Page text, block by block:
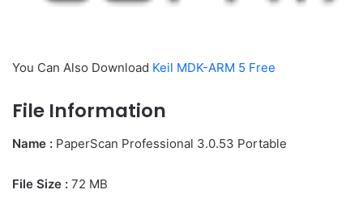
You Can Also Download Keil MDK-ARM 5 Free
File Information
Name : PaperScan Professional 3.0.53 Portable
File Size : 72 MB